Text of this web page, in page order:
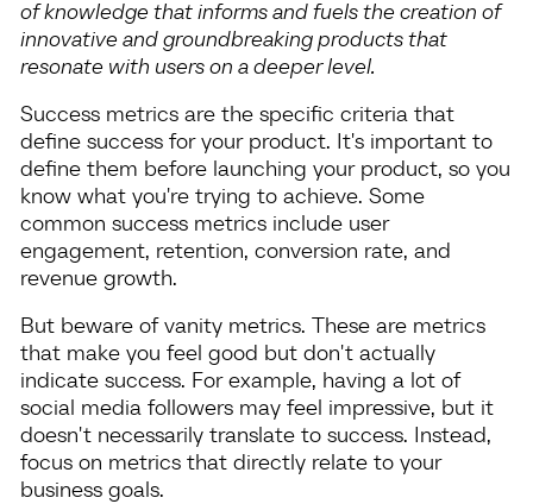
of knowledge that informs and fuels the creation of
innovative and groundbreaking products that
resonate with users on a deeper level.
Success metrics are the specific criteria that
define success for your product. It's important to
define them before launching your product, so you
know what you're trying to achieve. Some
common success metrics include user
engagement, retention, conversion rate, and
revenue growth.
But beware of vanity metrics. These are metrics
that make you feel good but don't actually
indicate success. For example, having a lot of
social media followers may feel impressive, but it
doesn't necessarily translate to success. Instead,
focus on metrics that directly relate to your
business goals.